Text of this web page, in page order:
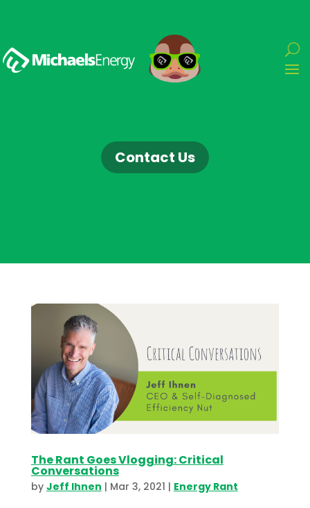
Contact Us
The Rant Goes Vlogging: Critical
Conversations
by Jeff Ihnen | Mar 3, 2021 | Energy Rant